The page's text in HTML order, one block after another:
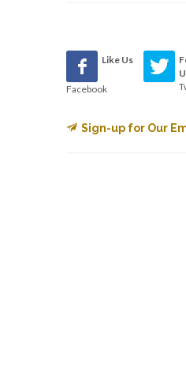
Like Us
Facebook
Sign-up for Our